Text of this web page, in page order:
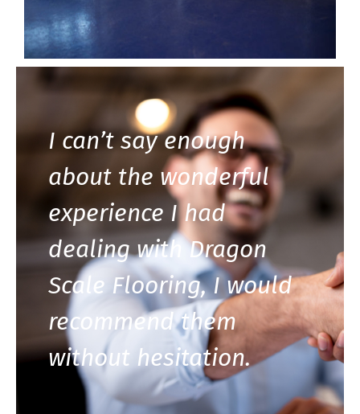
I can’t say enough
about the wonderful
experience I had
dealing with Dragon
Scale Flooring, I would
recommend them
without hesitation.